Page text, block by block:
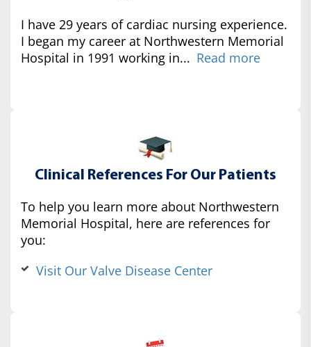
I have 29 years of cardiac nursing experience.
I began my career at Northwestern Memorial
Hospital in 1991 working in... Read more
Clinical References For Our Patients
To help you learn more about Northwestern
Memorial Hospital, here are references for
you:
Visit Our Valve Disease Center